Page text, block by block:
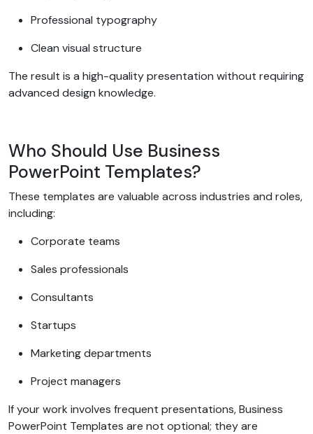
Professional typography
Clean visual structure
The result is a high-quality presentation without requiring
advanced design knowledge.
Who Should Use Business
PowerPoint Templates?
These templates are valuable across industries and roles,
including:
Corporate teams
Sales professionals
Consultants
Startups
Marketing departments
Project managers
If your work involves frequent presentations, Business
PowerPoint Templates are not optional; they are